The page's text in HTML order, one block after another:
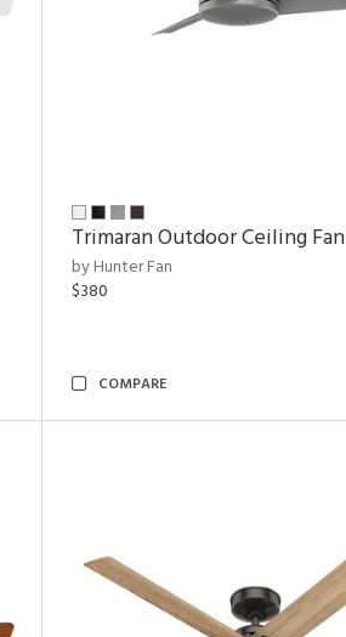
Trimaran Outdoor Ceiling Fan
by Hunter Fan
$380
COMPARE